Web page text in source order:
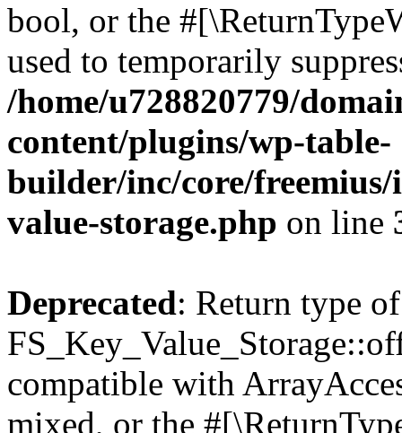
bool, or the
used to temporarily
/home/u728820779/
content/plugins/wp-table-
builder/inc/core/freemius/
value-storage.php on line
Deprecated: Return type of
compatible with
mixed, or the